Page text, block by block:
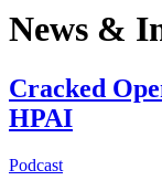
News &
Cracked
HPAI
Podcast